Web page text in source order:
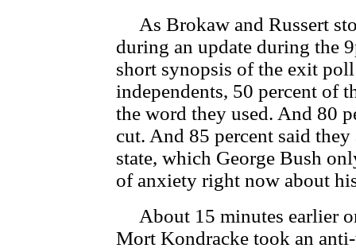
As Brokaw and Russert
during an update during the
short synopsis of the exit
independents, 50 percent of
the word they used. And 80
cut. And 85 percent said
state, which George Bush
of anxiety right now about
About 15 minutes earlier
Mort Kondracke took an